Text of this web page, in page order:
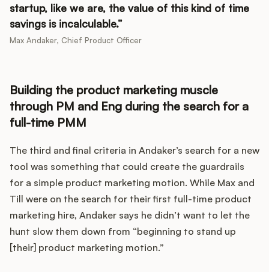
startup, like we are, the value of this kind of time
savings is incalculable.
Max Andaker, Chief Product Officer
Building the product marketing muscle
through PM and Eng during the search for a
full-time PMM
The third and final criteria in Andaker’s search for a new
tool was something that could create the guardrails
for a simple product marketing motion. While Max and
Till were on the search for their first full-time product
marketing hire, Andaker says he didn’t want to let the
hunt slow them down from “beginning to stand up
[their] product marketing motion.”